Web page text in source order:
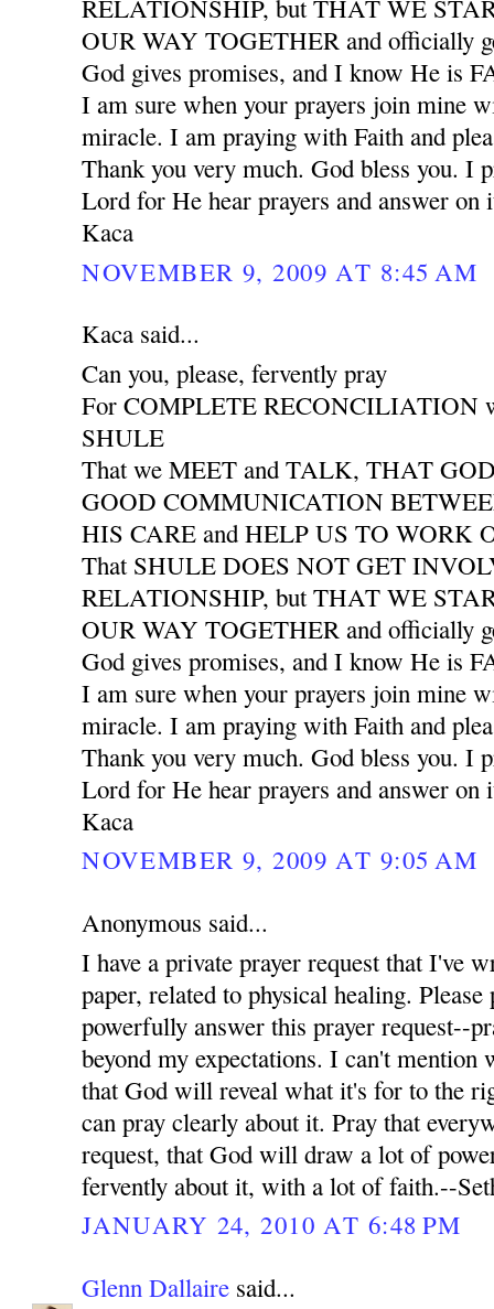
RELATIONSHIP, but THAT WE
OUR WAY TOGETHER and officially
God gives promises, and I know He is
I am sure when your prayers join mine
miracle. I am praying with Faith and
Thank you very much. God bless you. I
Lord for He hear prayers and answer on
Kaca
NOVEMBER 9, 2009 AT 8:45 AM
Kaca said...
Can you, please, fervently pray
For COMPLETE RECONCILIATION
SHULE
That we MEET and TALK, THAT
GOOD COMMUNICATION
HIS CARE and HELP US TO WORK
That SHULE DOES NOT GET
RELATIONSHIP, but THAT WE
OUR WAY TOGETHER and officially
God gives promises, and I know He is
I am sure when your prayers join mine
miracle. I am praying with Faith and
Thank you very much. God bless you. I
Lord for He hear prayers and answer on
Kaca
NOVEMBER 9, 2009 AT 9:05 AM
Anonymous said...
I have a private prayer request that I've
paper, related to physical healing.
powerfully answer this prayer request--
beyond my expectations. I can't mention
that God will reveal what it's for to the
can pray clearly about it. Pray that
request, that God will draw a lot of
fervently about it, with a lot of faith.--
JANUARY 24, 2010 AT 6:48 PM
Glenn Dallaire said...